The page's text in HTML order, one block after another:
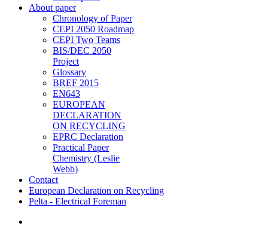
About paper
Chronology of Paper
CEPI 2050 Roadmap
CEPI Two Teams
BIS/DEC 2050
Project
Glossary
BREF 2015
EN643
EUROPEAN
DECLARATION
ON RECYCLING
EPRC Declaration
Practical Paper
Chemistry (Leslie
Webb)
Contact
European Declaration on Recycling
Pelta - Electrical Foreman